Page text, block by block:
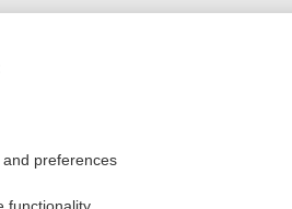
preferences